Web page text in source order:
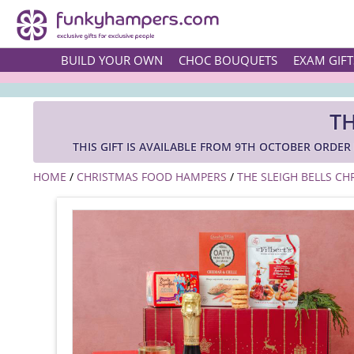
BUILD YOUR OWN CHOC BOUQUETS EXAM
THIS GIFT IS AVAILABLE FROM 9TH OCTOBER
HOME / CHRISTMAS FOOD HAMPERS / THE SLEIGH BELLS